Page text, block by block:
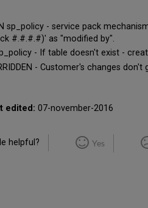
sp_policy - service pack
#.#.#.#)' as "modified by".
- If table doesn't exist -
- Customer's changes
edited: 07-november-2016
helpful? Yes